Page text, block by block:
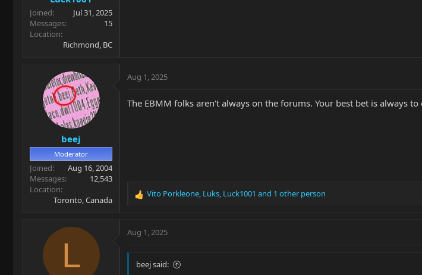
Joined
Jul 31, 2025
Messages
15
Location
Richmond, BC
beej
Moderator
Joined
Aug 16, 2004
Messages
12,543
Location
Toronto, Canada
Aug 1, 2025
The EBMM folks aren't always on the forums. Your best bet is always
R
c
o
Vito Porkleone, Luks, Luck1001 and 1 other person
L
Aug 1, 2025
beej said: